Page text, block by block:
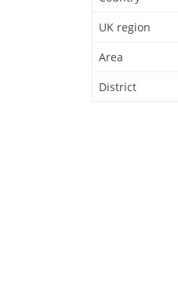
UK region
Area
District